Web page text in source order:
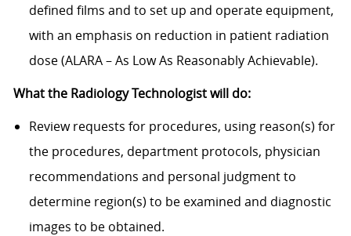
defined films and to set up and operate equipment,
with an emphasis on reduction in patient radiation
dose (ALARA – As Low As Reasonably Achievable).
What the Radiology Technologist will do:
Review requests for procedures, using reason(s) for
the procedures, department protocols, physician
recommendations and personal judgment to
determine region(s) to be examined and diagnostic
images to be obtained.